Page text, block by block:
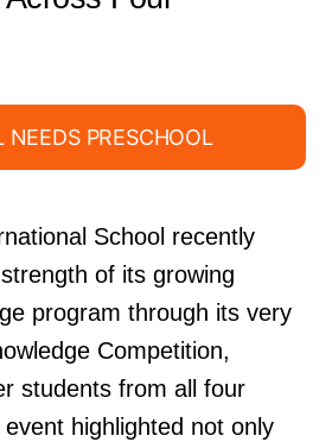
NEEDS PRESCHOOL
School recently
of its growing
program through its very
Competition,
students from all four
highlighted not only